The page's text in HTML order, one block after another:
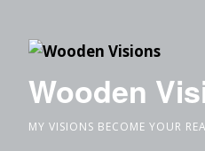
Wooden
MY VISIONS BECOME YOUR